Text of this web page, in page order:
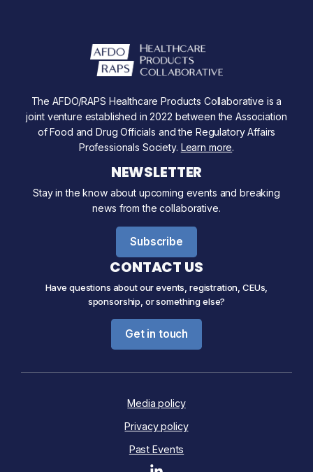
The AFDO/RAPS Healthcare Products Collaborative is a
joint venture established in 2022 between the Association
of Food and Drug Officials and the Regulatory Affairs
Professionals Society. Learn more.
NEWSLETTER
Stay in the know about upcoming events and breaking
news from the collaborative.
Subscribe
CONTACT US
Have questions about our events, registration, CEUs,
sponsorship, or something else?
Get in touch
Media policy
Privacy policy
Past Events